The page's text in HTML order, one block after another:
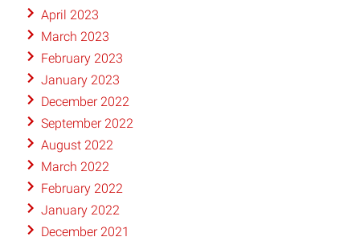
April 2023
March 2023
February 2023
January 2023
December 2022
September 2022
August 2022
March 2022
February 2022
January 2022
December 2021